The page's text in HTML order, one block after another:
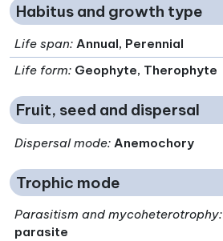
Habitus and growth type
Life span: Annual, Perennial
Life form: Geophyte, Therophyte
Fruit, seed and dispersal
Dispersal mode: Anemochory
Trophic mode
Parasitism and mycoheterotrophy:
parasite